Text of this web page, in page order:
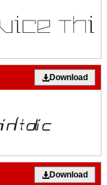
Download
Download